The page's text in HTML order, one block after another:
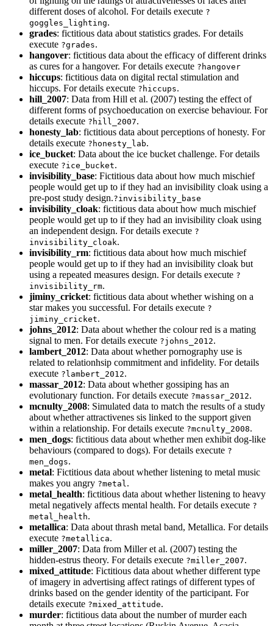
different doses of alcohol. For details execute ?
goggles_lighting.
grades: fictitious data about statistics grades. For details
execute ?grades.
hangover: fictitious data about the efficacy of different drinks
as cures for a hangover. For details execute ?hangover
hiccups: fictitious data on digital rectal stimulation and
hiccups. For details execute ?hiccups.
hill_2007: Data from Hill et al. (2007) testing the effect of
different forms of psychoeducation on exercise behaviour. For
details execute ?hill_2007.
honesty_lab: fictitious data about perceptions of honesty. For
details execute ?honesty_lab.
ice_bucket: Data about the ice bucket challenge. For details
execute ?ice_bucket.
invisibility_base: Fictitious data about how much mischief
people would get up to if they had an invisibility cloak using a
pre-post study design.?invisibility_base
invisibility_cloak: fictitious data about how much mischief
people would get up to if they had an invisibility cloak using
an independent design. For details execute ?
invisibility_cloak.
invisibility_rm: fictitious data about how much mischief
people would get up to if they had an invisibility cloak but
using a repeated measures design. For details execute ?
invisibility_rm.
jiminy_cricket: fictitious data about whether wishing on a
star makes you successful. For details execute ?
jiminy_cricket.
johns_2012: Data about whether the colour red is a mating
signal to men. For details execute ?johns_2012.
lambert_2012: Data about whether pornography use is
related to relationhsip commitment and infidelity. For details
execute ?lambert_2012.
massar_2012: Data about whether gossiping has an
evolutionary function. For details execute ?massar_2012.
mcnulty_2008: Simulated data to match the results of a study
about whether attractivenes sis linked to the support given
within a relationship. For details execute ?mcnulty_2008.
men_dogs: fictitious data about whether men exhibit dog-like
behaviours (compared to dogs). For details execute ?
men_dogs.
metal: Fictitious data about whether listening to metal music
makes you angry ?metal .
metal_health: fictitious data about whether listening to heavy
metal negatively affects mental health. For details execute ?
metal_health.
metallica: Data about thrash metal band, Metallica. For details
execute ?metallica.
miller_2007: Data from Miller et al. (2007) testing the
hidden-estrus theory. For details execute ?miller_2007.
mixed_attitude: Fictitious data about whether different type
of imagery in advertising affect ratings of different types of
drinks based on the gender identity of the participant. For
details execute ?mixed_attitude.
murder: fictitious data about the number of murder each